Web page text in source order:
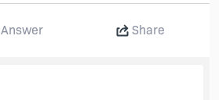
Answer Share